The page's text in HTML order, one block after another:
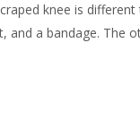
knee is different
a bandage. The